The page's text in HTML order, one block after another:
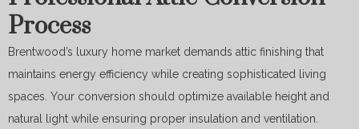
Process
Brentwood’s luxury home market demands attic finishing that
maintains energy efficiency while creating sophisticated living
spaces. Your conversion should optimize available height and
natural light while ensuring proper insulation and ventilation.